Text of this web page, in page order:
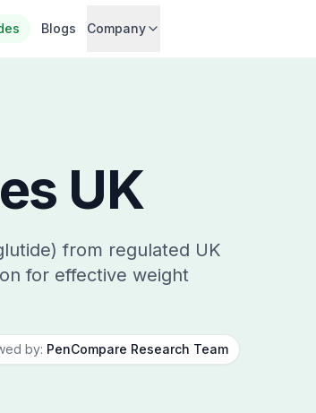
Blogs Company
UK
from regulated UK
for effective weight
by: PenCompare Research Team